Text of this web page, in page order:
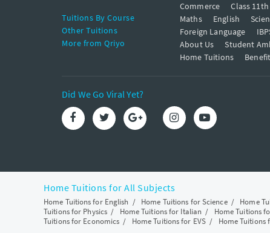
Commerce
Class
Tuitions By Course
Maths English
Other Tuitions
Foreign Language
More from Qriyo
About Us Student
Home Tuitions
Did We Go Viral Yet?
Home Tuitions for All Subjects
Home Tuitions for English / Home Tuitions for Science/ Home
Tuitions for Physics / Home Tuitions for Italian / Home Tuitions
Tuitions for Economics / Home Tuitions for EVS/ Home Tuitions